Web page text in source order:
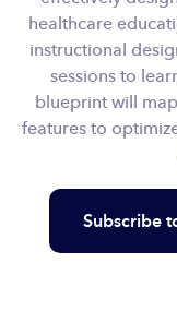
healthcare
instructional
sessions to
blueprint will
features to
Subscribe